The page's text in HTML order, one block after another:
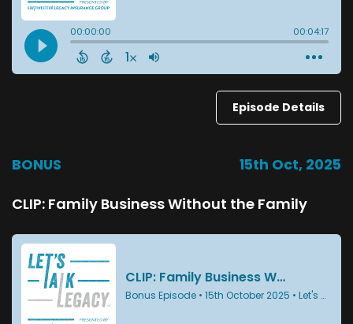
Episode Details
BONUS 15th Oct, 2025
CLIP: Family Business Without the Family